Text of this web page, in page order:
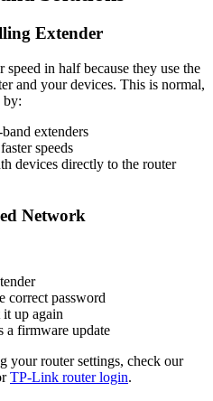
Extender
in half because they use the
and your devices. This is normal,
by:
extenders
speeds
devices directly to the router
Network
correct password
it up again
a firmware update
your router settings, check our
TP-Link router login.